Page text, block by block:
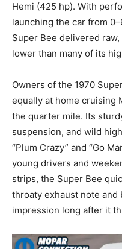
Hemi (425 hp). With
launching the car from
Super Bee delivered
lower than many of its
Owners of the 1970
equally at home cruising
the quarter mile. Its
suspension, and wild
“Plum Crazy” and “Go
young drivers and
strips, the Super Bee
throaty exhaust note
impression long after it